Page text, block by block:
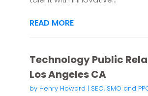
READ MORE
Technology Public
Los Angeles CA
by Henry Howard | SEO, SMO and